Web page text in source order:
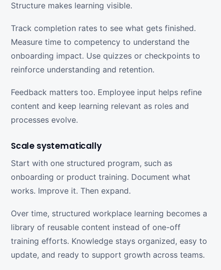
Structure makes learning visible.
Track completion rates to see what gets finished.
Measure time to competency to understand the
onboarding impact. Use quizzes or checkpoints to
reinforce understanding and retention.
Feedback matters too. Employee input helps refine
content and keep learning relevant as roles and
processes evolve.
Scale systematically
Start with one structured program, such as
onboarding or product training. Document what
works. Improve it. Then expand.
Over time, structured workplace learning becomes a
library of reusable content instead of one-off
training efforts. Knowledge stays organized, easy to
update, and ready to support growth across teams.